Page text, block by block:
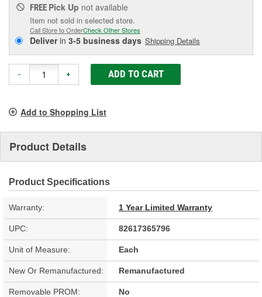
FREE Pick Up not available
Item not sold in selected store.
Call Store to OrderCheck Other Stores
Deliverin 3-5 business days Shipping Details
- + ADD TO CART
Add to Shopping List
Product Details
Product Specifications
Warranty: 1 Year Limited Warranty
UPC: 82617365796
Unit of Measure: Each
New Or Remanufactured: Remanufactured
Removable PROM: No